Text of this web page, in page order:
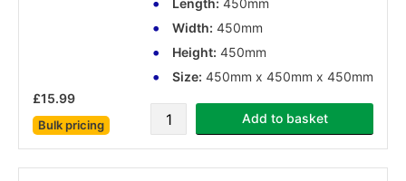
£15.99
Bulk pricing
Length: 450mm
Width: 450mm
Height: 450mm
Size: 450mm x 450mm x 450mm
Add to basket